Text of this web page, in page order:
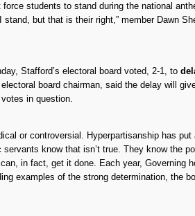
students to stand during the national
but that is their right,” member Dawn
Stafford’s electoral board voted, 2-1, to
board chairman, said the delay will
in question.
or controversial. Hyperpartisanship has
know that isn’t true. They know the
in fact, get it done. Each year, Governing
examples of the strong determination, the